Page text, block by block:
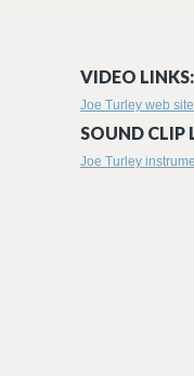
VIDEO LINKS:
Joe Turley web site
SOUND CLIP
Joe Turley